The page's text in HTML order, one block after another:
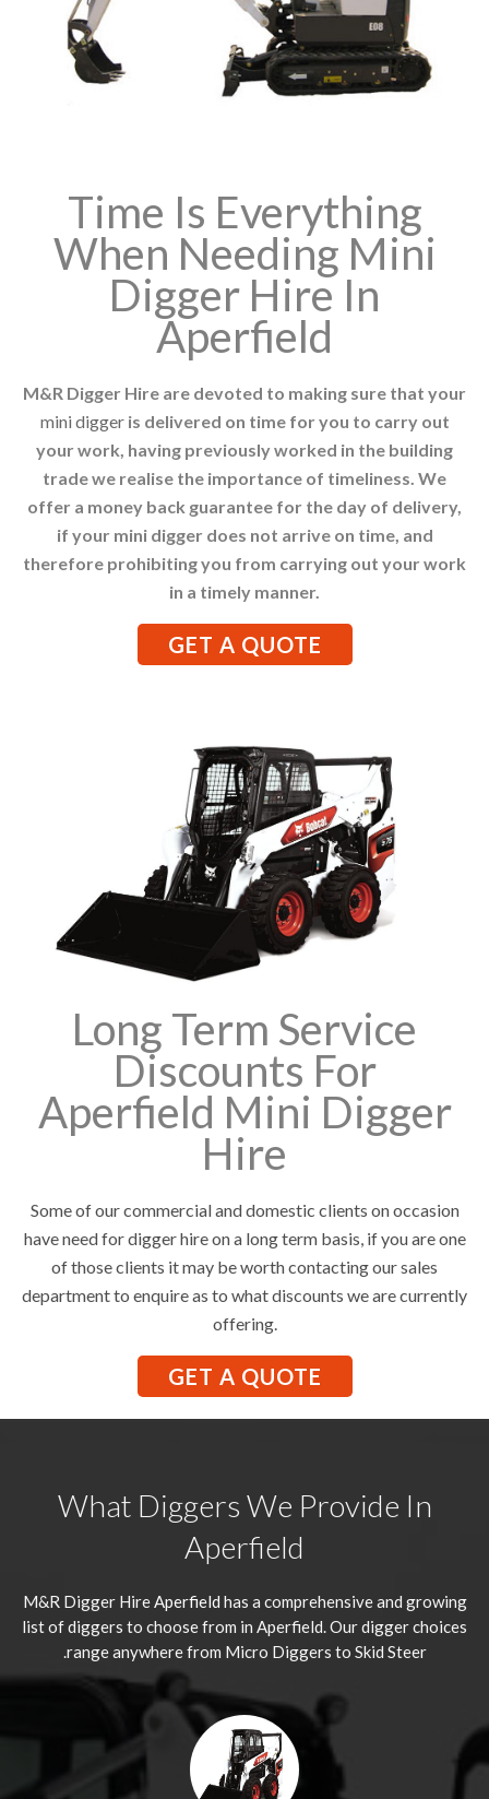
Time Is Everything
When Needing Mini
Digger Hire In
Aperfield
M&R Digger Hire are devoted to making sure that your
mini diggeris delivered on time for you to carry out
your work, having previously worked in the building
trade we realise the importance of timeliness. We
offer a money back guarantee for the day of delivery,
if your mini digger does not arrive on time, and
therefore prohibiting you from carrying out your work
in a timely manner.
GET A QUOTE
Long Term Service
Discounts For
Aperfield Mini Digger
Hire
Some of our commercial and domestic clients on occasion
have need for digger hire on a long term basis, if you are one
of those clients it may be worth contacting our sales
department to enquire as to what discounts we are currently
offering.
GET A QUOTE
What Diggers We Provide In
Aperfield
M&R Digger HireAperfield has a comprehensive and growing
list of diggers to choose from in Aperfield. Our digger choices
range anywhere from Micro Diggers to Skid Steer.